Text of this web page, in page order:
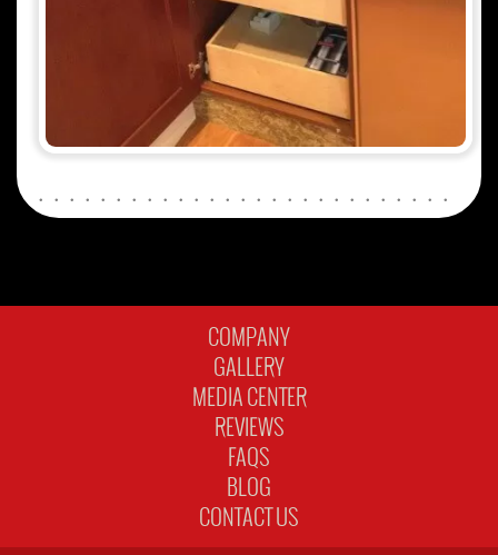
COMPANY
GALLERY
MEDIA CENTER
REVIEWS
FAQS
BLOG
CONTACT US